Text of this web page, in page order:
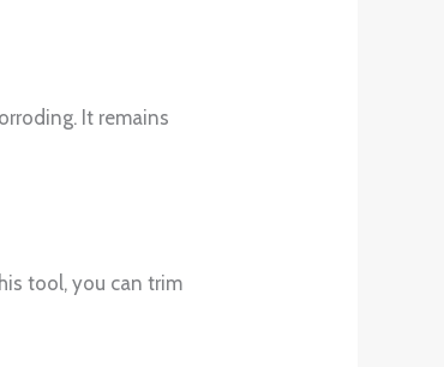
It remains
tool, you can trim